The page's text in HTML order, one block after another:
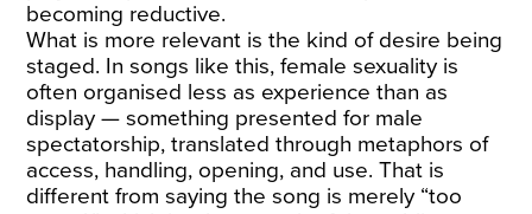
becoming reductive.
What is more relevant is the kind of desire being
staged. In songs like this, female sexuality is
often organised less as experience than as
display — something presented for male
spectatorship, translated through metaphors of
access, handling, opening, and use. That is
different from saying the song is merely “too